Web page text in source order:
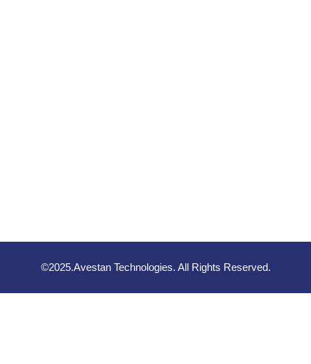
©2025.Avestan Technologies. All Rights Reserved.